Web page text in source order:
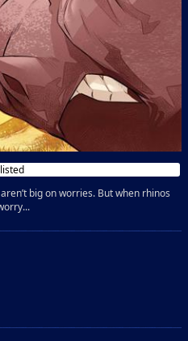
big on worries. But when rhinos